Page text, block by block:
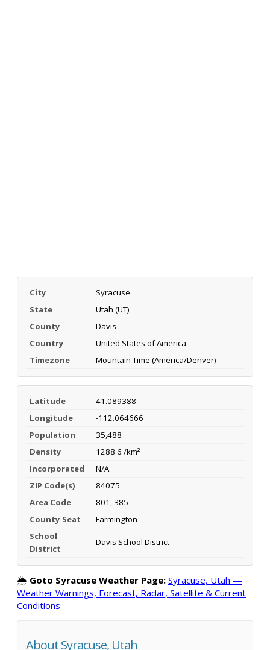
City
Syracuse
State
Utah (UT)
County
Davis
Country
United States of America
Timezone
Mountain Time (America/Denver)
Latitude
41.089388
Longitude
-112.064666
Population
35,488
Density
1288.6 /km²
Incorporated
N/A
ZIP Code(s)
84075
Area Code
801, 385
County Seat
Farmington
School
District
Davis School District
🌦️ Goto Syracuse Weather Page: Syracuse, Utah —
Weather Warnings, Forecast, Radar, Satellite & Current
Conditions
About Syracuse, Utah